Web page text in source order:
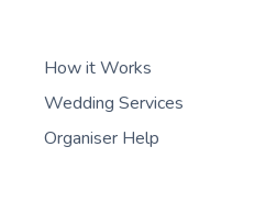
How it Works
Wedding Services
Organiser Help